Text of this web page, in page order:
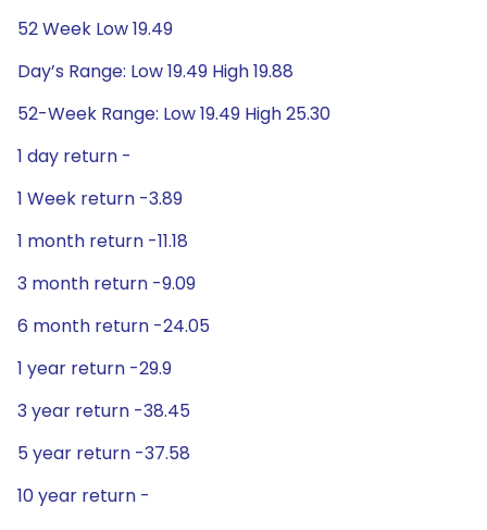
52 Week Low 19.49
Day’s Range: Low 19.49 High 19.88
52-Week Range: Low 19.49 High 25.30
1 day return -
1 Week return -3.89
1 month return -11.18
3 month return -9.09
6 month return -24.05
1 year return -29.9
3 year return -38.45
5 year return -37.58
10 year return -